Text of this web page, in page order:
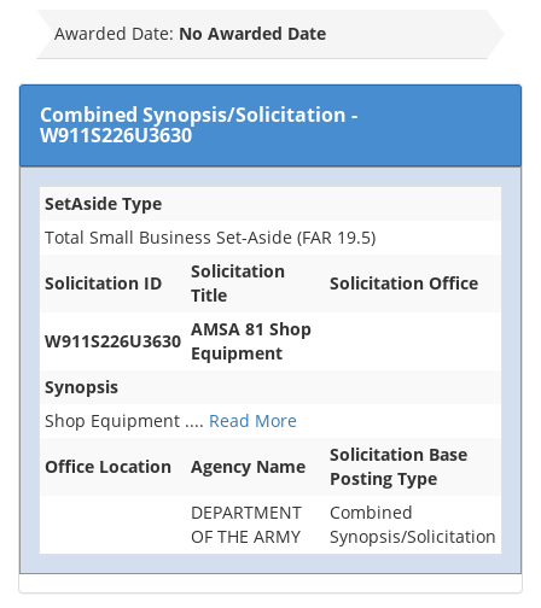
Awarded Date: No Awarded Date
Combined Synopsis/Solicitation -
W911S226U3630
SetAside Type
Total Small Business Set-Aside (FAR 19.5)
Solicitation ID
Solicitation
Title
Solicitation Office
W911S226U3630
AMSA 81 Shop
Equipment
Synopsis
Shop Equipment .... Read More
Office Location
Agency Name
Solicitation Base
Posting Type
DEPARTMENT
OF THE ARMY
Combined
Synopsis/Solicitation